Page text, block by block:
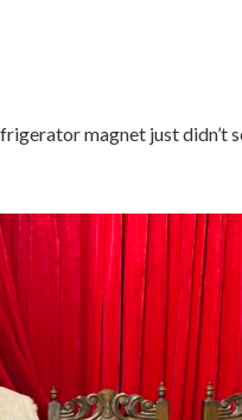
magnet just didn’t